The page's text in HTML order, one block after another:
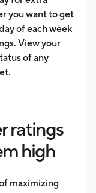
you want to get
of each week
View your
of any
ratings
high
maximizing